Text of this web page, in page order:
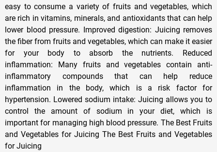
easy to consume a variety of fruits and vegetables, which
are rich in vitamins, minerals, and antioxidants that can help
lower blood pressure. Improved digestion: Juicing removes
the fiber from fruits and vegetables, which can make it easier
for your body to absorb the nutrients. Reduced
inflammation: Many fruits and vegetables contain anti-
inflammatory compounds that can help reduce
inflammation in the body, which is a risk factor for
hypertension. Lowered sodium intake: Juicing allows you to
control the amount of sodium in your diet, which is
important for managing high blood pressure. The Best Fruits
and Vegetables for Juicing The Best Fruits and Vegetables
for Juicing